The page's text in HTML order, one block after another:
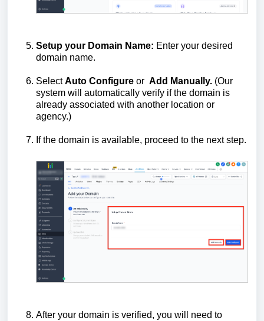
Setup your Domain Name: Enter your desired
domain name.
SelectAuto Configure or Add Manually. (Our
system will automatically verify if the domain is
already associated with another location or
agency.)
If the domain is available, proceed to the next step.
After your domain is verified, you will need to